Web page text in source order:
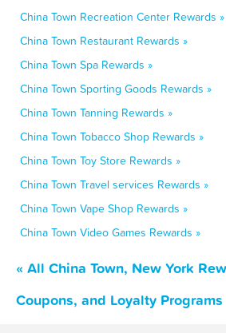
China Town Recreation Center Rewards »
China Town Restaurant Rewards »
China Town Spa Rewards »
China Town Sporting Goods Rewards »
China Town Tanning Rewards »
China Town Tobacco Shop Rewards »
China Town Toy Store Rewards »
China Town Travel services Rewards »
China Town Vape Shop Rewards »
China Town Video Games Rewards »
« All China Town, New York
Coupons, and Loyalty Programs